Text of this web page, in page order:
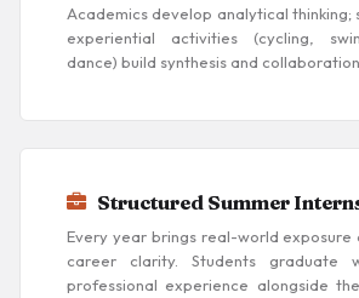
Academics develop analytical thinking;
experiential activities (cycling,
dance) build synthesis and collaboration.
Structured Summer
Every year brings real-world exposure
career clarity. Students graduate
professional experience alongside